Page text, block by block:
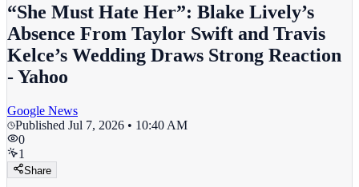
“She Must Hate Her”: Blake Lively’s
Absence From Taylor Swift and Travis
Kelce’s Wedding Draws Strong Reaction
- Yahoo
Google News
Published Jul 7, 2026 • 10:40 AM
0
1
Share